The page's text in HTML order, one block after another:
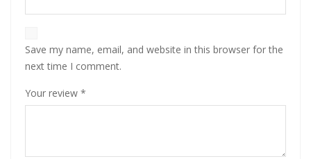
Save my name, email, and website in this browser for the
next time I comment.
Your review *